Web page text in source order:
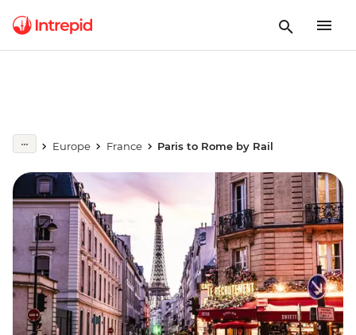
Europe France Paris to Rome by Rail